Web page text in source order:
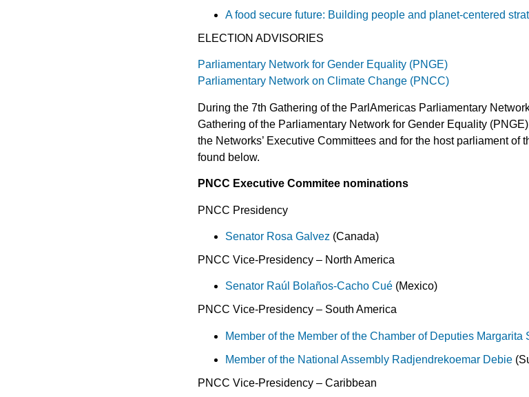
A food secure future: Building people and planet-centered
ELECTION ADVISORIES
Parliamentary Network for Gender Equality (PNGE)
Parliamentary Network on Climate Change (PNCC)
During the 7th Gathering of the ParlAmericas Parliamentary
Gathering of the Parliamentary Network for Gender Equality
the Networks’ Executive Committees and for the host parliament
found below.
PNCC Executive Commitee nominations
PNCC Presidency
Senator Rosa Galvez (Canada)
PNCC Vice-Presidency – North America
Senator Raúl Bolaños-Cacho Cué(Mexico)
PNCC Vice-Presidency – South America
Member of the Member of the Chamber of Deputies Margarita
Member of the National Assembly Radjendrekoemar Debie
PNCC Vice-Presidency – Caribbean